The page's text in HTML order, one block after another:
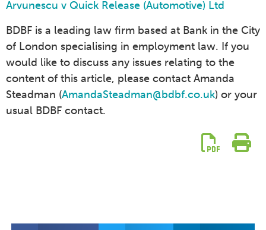
Arvunescu v Quick Release (Automotive) Ltd
BDBF is a leading law firm based at Bank in the City
of London specialising in employment law. If you
would like to discuss any issues relating to the
content of this article, please contact Amanda
Steadman (AmandaSteadman@bdbf.co.uk) or your
usual BDBF contact.